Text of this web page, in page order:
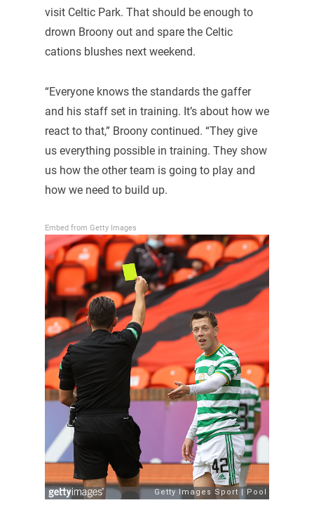
visit Celtic Park. That should be enough to
drown Broony out and spare the Celtic
cations blushes next weekend.
“Everyone knows the standards the gaffer
and his staff set in training. It’s about how we
react to that,” Broony continued. “They give
us everything possible in training. They show
us how the other team is going to play and
how we need to build up.
Embed from Getty Images